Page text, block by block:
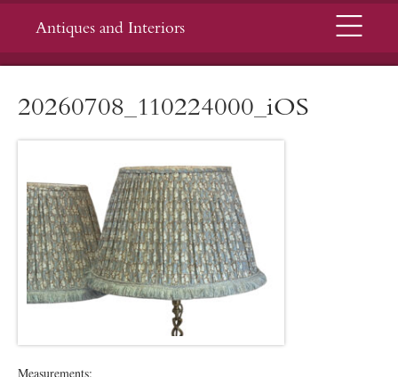
Antiques and Interiors Menu
20260708_110224000_iOS
Measurements: